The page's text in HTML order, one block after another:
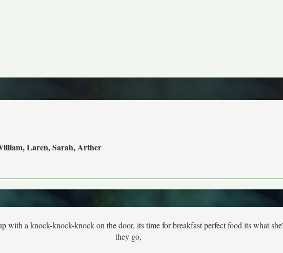
Laren, Sarah, Arther
with a knock-knock-knock on the door, its time for breakfast perfect food its what
they go,